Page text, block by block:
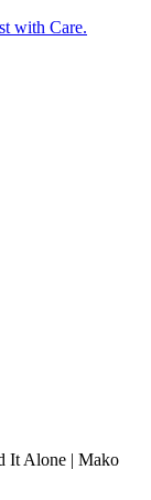
with Care.
It Alone | Mako